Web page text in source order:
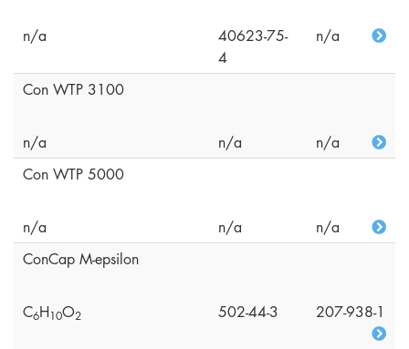
n/a
40623-75-
4
n/a
Con WTP 3100
n/a n/a
n/a
Con WTP 5000
n/a n/a
n/a
ConCap M-epsilon
C6H10O2 502-44-3 207-938-1